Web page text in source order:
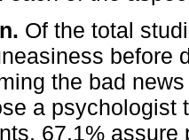
Of the total
before
the bad
a psychologist
67.1%